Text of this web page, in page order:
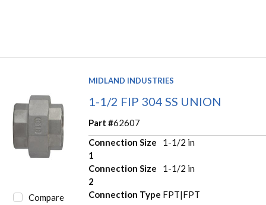
Compare
MIDLAND INDUSTRIES
1-1/2 FIP 304 SS UNION
Part #62607
Connection Size
1
1-1/2 in
Connection Size
2
1-1/2 in
Connection Type FPT|FPT